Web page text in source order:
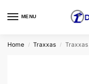
MENU
Home / Traxxas / Traxxas